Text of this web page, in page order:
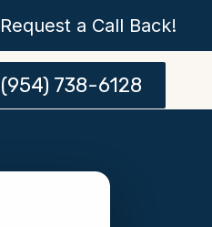
Request a Call Back!
(954) 738-6128